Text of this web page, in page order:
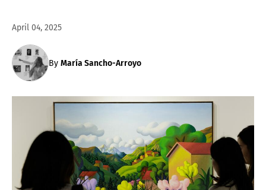
April 04, 2025
By María Sancho-Arroyo